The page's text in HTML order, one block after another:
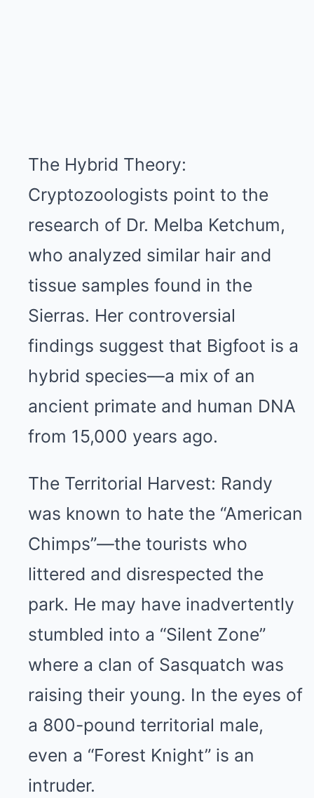
The Hybrid Theory:
Cryptozoologists point to the
research of Dr. Melba Ketchum,
who analyzed similar hair and
tissue samples found in the
Sierras. Her controversial
findings suggest that Bigfoot is a
hybrid species—a mix of an
ancient primate and human DNA
from 15,000 years ago.
The Territorial Harvest: Randy
was known to hate the “American
Chimps”—the tourists who
littered and disrespected the
park. He may have inadvertently
stumbled into a “Silent Zone”
where a clan of Sasquatch was
raising their young. In the eyes of
a 800-pound territorial male,
even a “Forest Knight” is an
intruder.